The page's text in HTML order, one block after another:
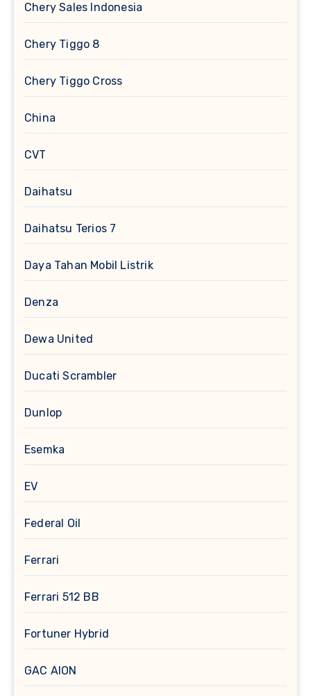
Chery Sales Indonesia
Chery Tiggo 8
Chery Tiggo Cross
China
CVT
Daihatsu
Daihatsu Terios 7
Daya Tahan Mobil Listrik
Denza
Dewa United
Ducati Scrambler
Dunlop
Esemka
EV
Federal Oil
Ferrari
Ferrari 512 BB
Fortuner Hybrid
GAC AION